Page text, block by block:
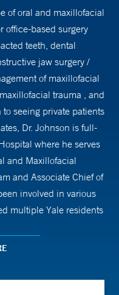
of oral and maxillofacial
office-based surgery
teeth, dental
jaw surgery /
of maxillofacial
trauma , and
seeing private patients
Dr. Johnson is full-
where he serves
and Maxillofacial
and Associate Chief of
involved in various
multiple Yale residents
Johnson has